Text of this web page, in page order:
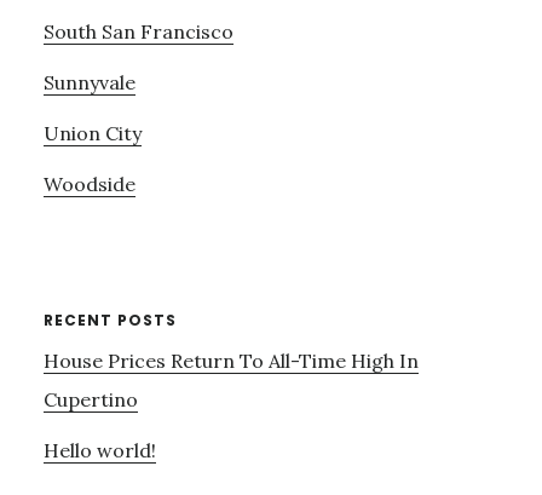
South San Francisco
Sunnyvale
Union City
Woodside
RECENT POSTS
House Prices Return To All-Time High In
Cupertino
Hello world!